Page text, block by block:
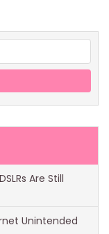
Are Still
Unintended